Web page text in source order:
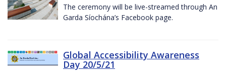
The ceremony will be live-streamed through An
Garda Síochána’s Facebook page.
Global Accessibility Awareness
Day 20/5/21